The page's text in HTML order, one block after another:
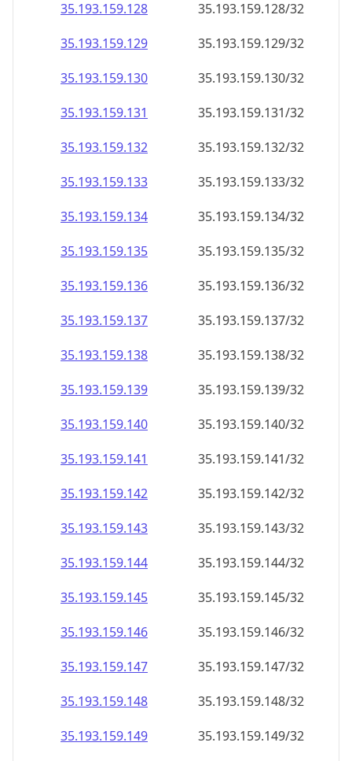
35.193.159.128
35.193.159.128/32
35.193.159.129
35.193.159.129/32
35.193.159.130
35.193.159.130/32
35.193.159.131
35.193.159.131/32
35.193.159.132
35.193.159.132/32
35.193.159.133
35.193.159.133/32
35.193.159.134
35.193.159.134/32
35.193.159.135
35.193.159.135/32
35.193.159.136
35.193.159.136/32
35.193.159.137
35.193.159.137/32
35.193.159.138
35.193.159.138/32
35.193.159.139
35.193.159.139/32
35.193.159.140
35.193.159.140/32
35.193.159.141
35.193.159.141/32
35.193.159.142
35.193.159.142/32
35.193.159.143
35.193.159.143/32
35.193.159.144
35.193.159.144/32
35.193.159.145
35.193.159.145/32
35.193.159.146
35.193.159.146/32
35.193.159.147
35.193.159.147/32
35.193.159.148
35.193.159.148/32
35.193.159.149
35.193.159.149/32